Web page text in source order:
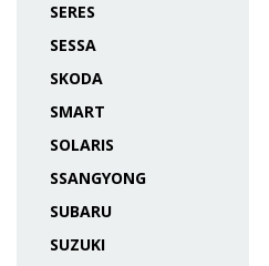
SERES
SESSA
SKODA
SMART
SOLARIS
SSANGYONG
SUBARU
SUZUKI